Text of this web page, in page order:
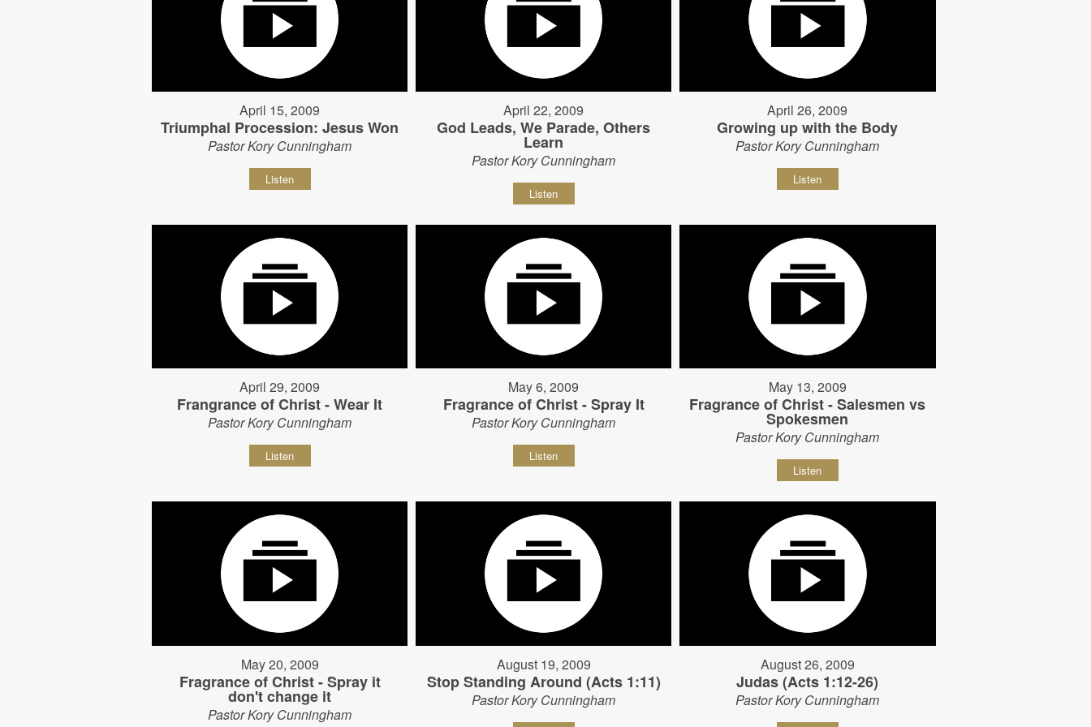
April 15, 2009
Triumphal Procession: Jesus Won
Pastor Kory Cunningham
Listen
April 22, 2009
God Leads, We Parade, Others
Learn
Pastor Kory Cunningham
Listen
April 26, 2009
Growing up with the Body
Pastor Kory Cunningham
Listen
April 29, 2009
Frangrance of Christ - Wear It
Pastor Kory Cunningham
Listen
May 6, 2009
Fragrance of Christ - Spray It
Pastor Kory Cunningham
Listen
May 13, 2009
Fragrance of Christ - Salesmen vs
Spokesmen
Pastor Kory Cunningham
Listen
May 20, 2009
Fragrance of Christ - Spray it
don't change it
Pastor Kory Cunningham
August 19, 2009
Stop Standing Around (Acts 1:11)
Pastor Kory Cunningham
August 26, 2009
Judas (Acts 1:12-26)
Pastor Kory Cunningham